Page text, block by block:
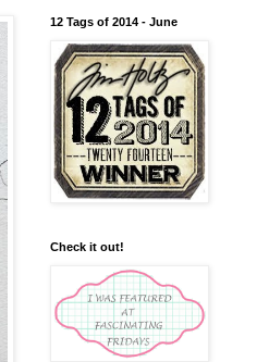
12 Tags of 2014 - June
Check it out!